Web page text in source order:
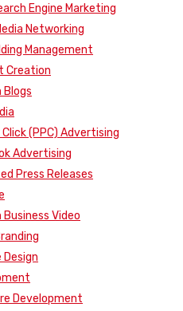
Engine Marketing
Networking
Management
Creation
Click (PPC) Advertising
Advertising
Press Releases
Video
Design
Development